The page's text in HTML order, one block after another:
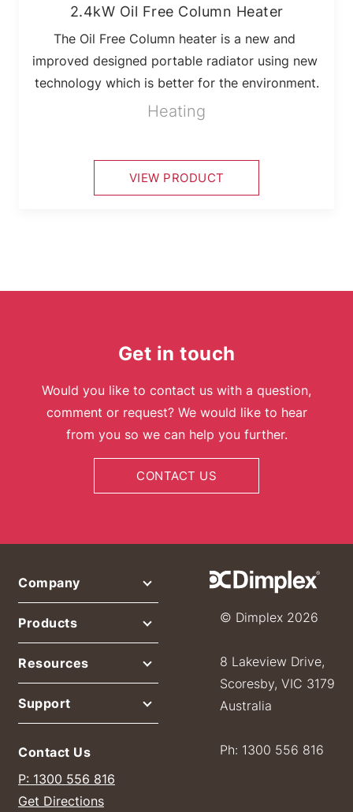
2.4kW Oil Free Column Heater
The Oil Free Column heater is a new and
improved designed portable radiator using new
technology which is better for the environment.
Heating
VIEW PRODUCT
Get in touch
Would you like to contact us with a question,
comment or request? We would like to hear
from you so we can help you further.
CONTACT US
© Dimplex 2026
8 Lakeview Drive,
Scoresby, VIC 3179
Australia
Ph: 1300 556 816
Company
Products
Resources
Support
Contact Us
P: 1300 556 816
Get Directions